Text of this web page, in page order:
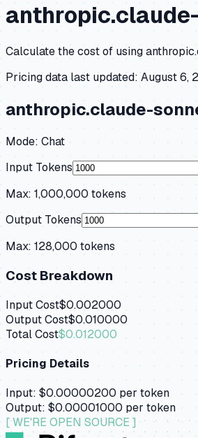
Calculate the cost of using
Pricing data last updated: August 6,
anthropic.claude-
Mode: Chat
Input Tokens
Max: 1,000,000 tokens
Output Tokens
Max: 128,000 tokens
Cost Breakdown
Input Cost$0.002000
Output Cost$0.010000
Total Cost$0.012000
Pricing Details
Input: $0.00000200 per token
Output: $0.00001000 per token
[ WE'RE OPEN SOURCE ]